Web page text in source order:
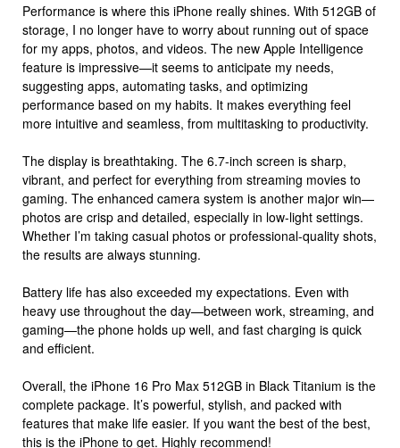
Performance is where this iPhone really shines. With 512GB of
storage, I no longer have to worry about running out of space
for my apps, photos, and videos. The new Apple Intelligence
feature is impressive—it seems to anticipate my needs,
suggesting apps, automating tasks, and optimizing
performance based on my habits. It makes everything feel
more intuitive and seamless, from multitasking to productivity.
The display is breathtaking. The 6.7-inch screen is sharp,
vibrant, and perfect for everything from streaming movies to
gaming. The enhanced camera system is another major win—
photos are crisp and detailed, especially in low-light settings.
Whether I’m taking casual photos or professional-quality shots,
the results are always stunning.
Battery life has also exceeded my expectations. Even with
heavy use throughout the day—between work, streaming, and
gaming—the phone holds up well, and fast charging is quick
and efficient.
Overall, the iPhone 16 Pro Max 512GB in Black Titanium is the
complete package. It’s powerful, stylish, and packed with
features that make life easier. If you want the best of the best,
this is the iPhone to get. Highly recommend!